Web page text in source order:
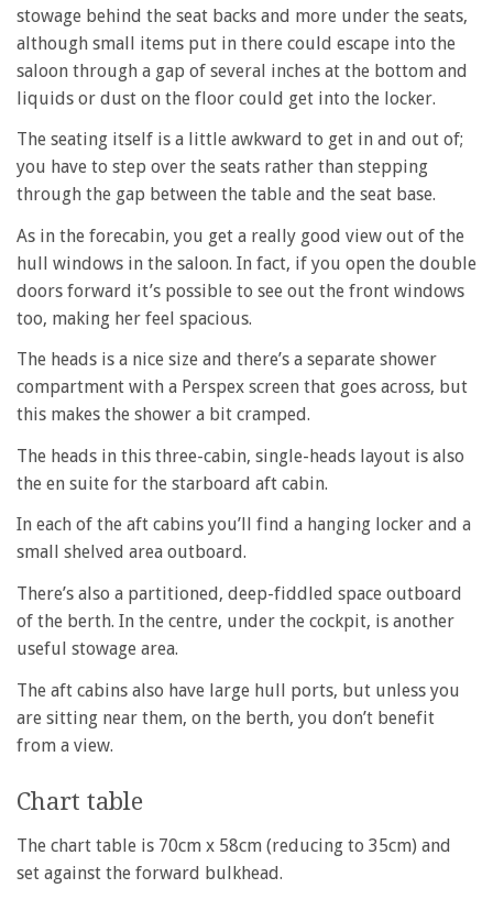
stowage behind the seat backs and more under the seats,
although small items put in there could escape into the
saloon through a gap of several inches at the bottom and
liquids or dust on the floor could get into the locker.
The seating itself is a little awkward to get in and out of;
you have to step over the seats rather than stepping
through the gap between the table and the seat base.
As in the forecabin, you get a really good view out of the
hull windows in the saloon. In fact, if you open the double
doors forward it’s possible to see out the front windows
too, making her feel spacious.
The heads is a nice size and there’s a separate shower
compartment with a Perspex screen that goes across, but
this makes the shower a bit cramped.
The heads in this three-cabin, single-heads layout is also
the en suite for the starboard aft cabin.
In each of the aft cabins you’ll find a hanging locker and a
small shelved area outboard.
There’s also a partitioned, deep-fiddled space outboard
of the berth. In the centre, under the cockpit, is another
useful stowage area.
The aft cabins also have large hull ports, but unless you
are sitting near them, on the berth, you don’t benefit
from a view.
Chart table
The chart table is 70cm x 58cm (reducing to 35cm) and
set against the forward bulkhead.